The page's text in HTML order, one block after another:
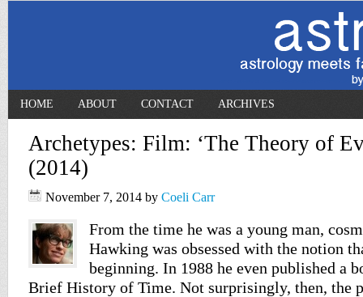
HOME ABOUT CONTACT ARCHIVES
Archetypes: Film: ‘The Theory of
(2014)
November 7, 2014 by Coeli Carr
From the time he was a young man,
Hawking was obsessed with the notion
beginning. In 1988 he even published a
Brief History of Time. Not surprisingly, then, the